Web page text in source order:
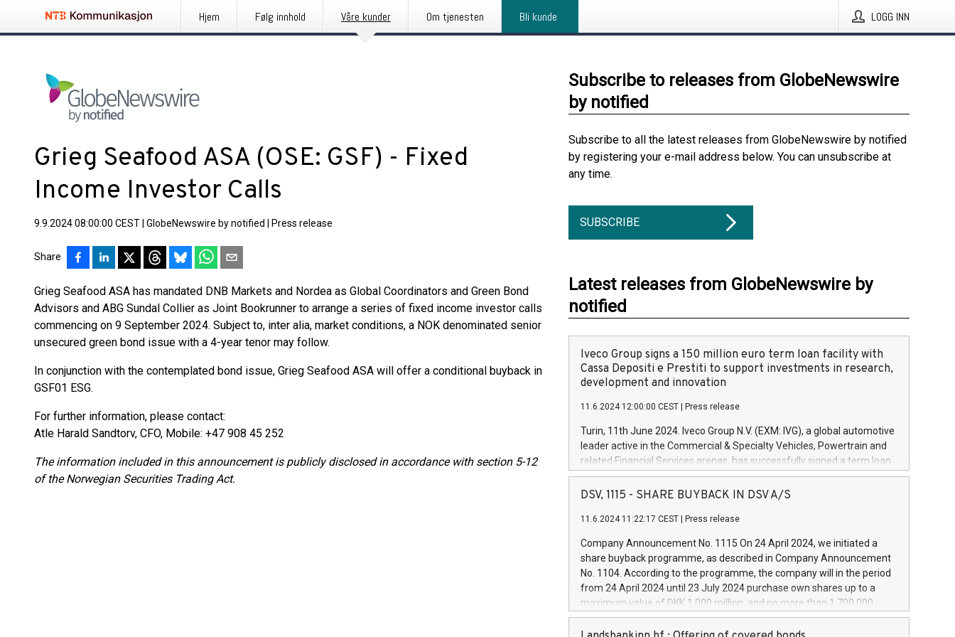
Hjem Følg innhold Våre kunder Om tjenesten Bli kunde LOGG INN
Grieg Seafood ASA (OSE: GSF) - Fixed
Income Investor Calls
9.9.2024 08:00:00 CEST GlobeNewswire by notified Press release
Share
Grieg Seafood ASA has mandated DNB Markets and Nordea as Global Coordinators and Green Bond
Advisors and ABG Sundal Collier as Joint Bookrunner to arrange a series of fixed income investor calls
commencing on 9 September 2024. Subject to, inter alia, market conditions, a NOK denominated senior
unsecured green bond issue with a 4-year tenor may follow.
In conjunction with the contemplated bond issue, Grieg Seafood ASA will offer a conditional buyback in
GSF01 ESG.
For further information, please contact:
Atle Harald Sandtorv, CFO, Mobile: +47 908 45 252
The information included in this announcement is publicly disclosed in accordance with section 5-12
of the Norwegian Securities Trading Act.
Subscribe to releases from GlobeNewswire
by notified
Subscribe to all the latest releases from GlobeNewswire by notified
by registering your e-mail address below. You can unsubscribe at
any time.
SUBSCRIBE
Latest releases from GlobeNewswire by
notified
Iveco Group signs a 150 million euro term loan facility with
Cassa Depositi e Prestiti to support investments in research,
development and innovation
11.6.2024 12:00:00 CEST Press release
Turin, 11th June 2024. Iveco Group N.V. (EXM: IVG), a global automotive
leader active in the Commercial & Specialty Vehicles, Powertrain and
related Financial Services arenas, has successfully signed a term loan
facility of 150 million euros with Cassa Depositi e Prestiti (CDP), for the
creation of new projects in Italy dedicated to research, development
Iveco Group will develop innovative technologies and architectures in
autonomous driving, digitalisation and vehicle connectivity aimed at
increasing efficiency, safety, driving comfort and productivity. The
financed investments, which will have a 5-year amortising profile, will
be made by Iveco Group in Italy by the end of 2025. Iveco Group N.V.
(EXM: IVG) is the home of unique people and brands that power your
DSV, 1115 - SHARE BUYBACK IN DSV A/S
11.6.2024 11:22:17 CEST Press release
Company Announcement No. 1115 On 24 April 2024, we initiated a
share buyback programme, as described in Company Announcement
No. 1104. According to the programme, the company will in the period
from 24 April 2024 until 23 July 2024 purchase own shares up to a
maximum value of DKK 1,000 million, and no more than 1,700,000
shares, corresponding to 0.79% of the share capital at
commencement of the programme. The programme has been